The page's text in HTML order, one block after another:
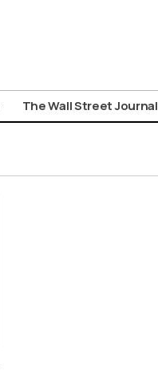
The Wall Street Journal